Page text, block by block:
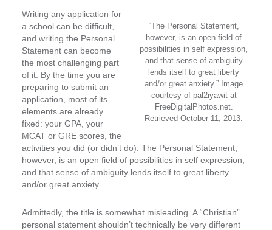
“The Personal Statement,
however, is an open field of
possibilities in self expression,
and that sense of ambiguity
lends itself to great liberty
and/or great anxiety.” Image
courtesy of pal2iyawit at
FreeDigitalPhotos.net.
Retrieved October 11, 2013.
Writing any application for
a school can be difficult,
and writing the Personal
Statement can become
the most challenging part
of it. By the time you are
preparing to submit an
application, most of its
elements are already
fixed: your GPA, your
MCAT or GRE scores, the
activities you did (or didn’t do). The Personal Statement,
however, is an open field of possibilities in self expression,
and that sense of ambiguity lends itself to great liberty
and/or great anxiety.
Admittedly, the title is somewhat misleading. A “Christian”
personal statement shouldn’t technically be very different